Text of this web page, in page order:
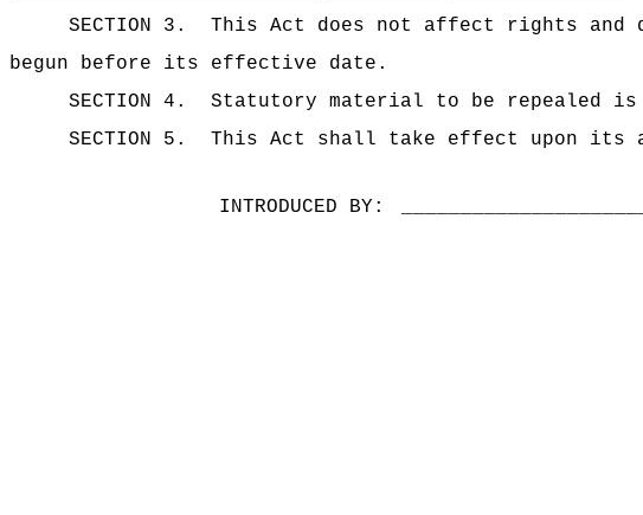
SECTION 3.
This Act does not affect rights and
begun before its effective date.
SECTION 4.
Statutory material to be repealed is
SECTION 5.
This Act shall take effect upon its
INTRODUCED BY: